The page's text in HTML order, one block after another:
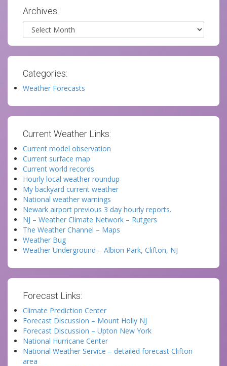
Archives:
Archives
Categories:
Weather Forecasts
Current Weather Links:
Current model observation
Current surface map
Current world records
Hourly local weather roundup
My backyard current weather
National weather warnings
Newark airport previous 3 day hourly reports.
NJ – Weather Climate Network – Rutgers
The Weather Channel – Maps
Weather Bug
Weather Underground – Albion Park, Clifton, NJ
Forecast Links:
Climate Prediction Center
Forecast Discussion – Mount Holly NJ
Forecast Discussion – Upton New York
National Hurricane Center
National Weather Service – detailed forecast Clifton
area